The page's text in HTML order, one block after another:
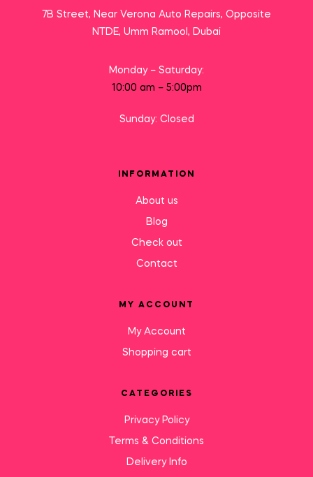
7B Street, Near Verona Auto Repairs, Opposite
NTDE, Umm Ramool, Dubai
Monday – Saturday:
10:00 am – 5:00pm
Sunday: Closed
INFORMATION
About us
Blog
Check out
Contact
MY ACCOUNT
My Account
Shopping cart
CATEGORIES
Privacy Policy
Terms & Conditions
Delivery Info